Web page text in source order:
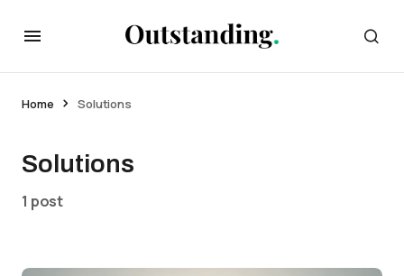
Home Solutions
Solutions
1 post